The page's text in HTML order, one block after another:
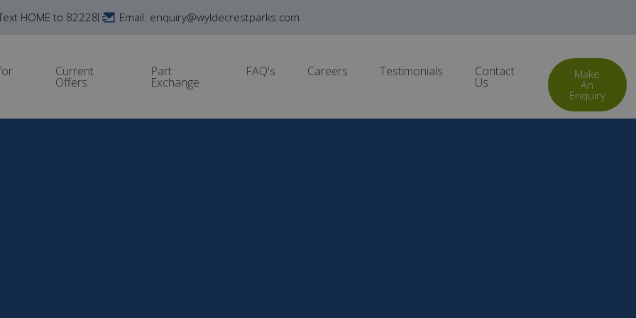
HOME to 82228 Email: enquiry@wyldecrestparks.com
Current
Offers
Part
Exchange
FAQ's Careers Testimonials Contact
Us
Make
An
Enquiry